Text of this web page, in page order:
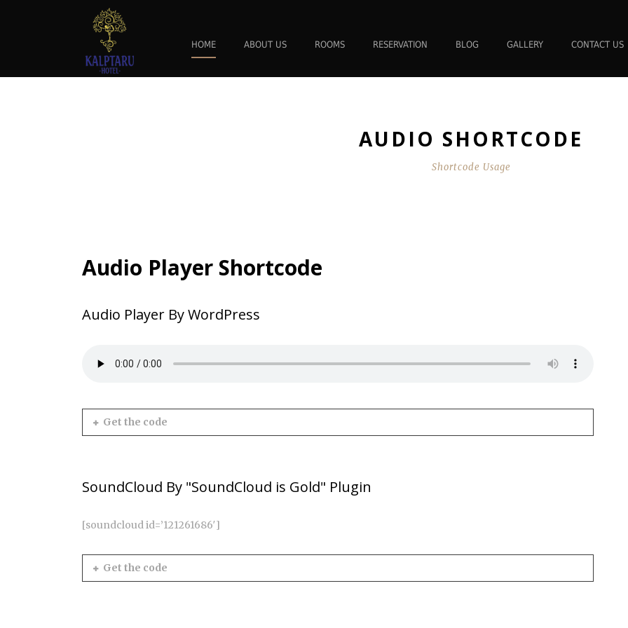
HOME ABOUT US ROOMS RESERVATION BLOG GALLERY CONTACT US
AUDIO SHORTCODE
Shortcode Usage
Audio Player Shortcode
Audio Player By WordPress
Get the code
SoundCloud By "SoundCloud is Gold" Plugin
[soundcloud id=’121261686′]
Get the code